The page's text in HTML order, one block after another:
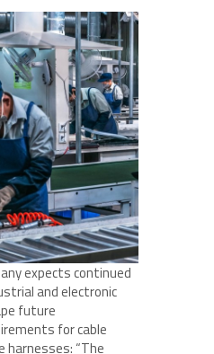
expects continued
and electronic
future
for cable
harnesses: “The